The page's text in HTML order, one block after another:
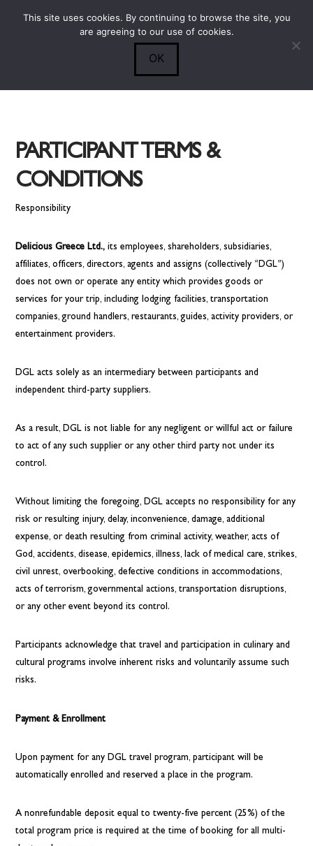
Search
Submit
PARTICIPANT TERMS &
CONDITIONS
Responsibility
Delicious Greece Ltd., its employees, shareholders, subsidiaries,
affiliates, officers, directors, agents and assigns (collectively “DGL”)
does not own or operate any entity which provides goods or
services for your trip, including lodging facilities, transportation
companies, ground handlers, restaurants, guides, activity providers, or
entertainment providers.
DGL acts solely as an intermediary between participants and
independent third-party suppliers.
As a result, DGL is not liable for any negligent or willful act or failure
to act of any such supplier or any other third party not under its
control.
Without limiting the foregoing, DGL accepts no responsibility for any
risk or resulting injury, delay, inconvenience, damage, additional
expense, or death resulting from criminal activity, weather, acts of
God, accidents, disease, epidemics, illness, lack of medical care, strikes,
civil unrest, overbooking, defective conditions in accommodations,
acts of terrorism, governmental actions, transportation disruptions,
or any other event beyond its control.
Participants acknowledge that travel and participation in culinary and
cultural programs involve inherent risks and voluntarily assume such
risks.
Payment & Enrollment
Upon payment for any DGL travel program, participant will be
automatically enrolled and reserved a place in the program.
A nonrefundable deposit equal to twenty-five percent (25%) of the
total program price is required at the time of booking for all multi-
This site uses cookies. By continuing to browse the site, you
are agreeing to our use of cookies.
OK